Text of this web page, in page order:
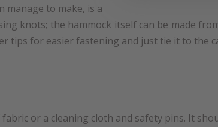
manage to make, is a
knots; the hammock itself can be made
tips for easier fastening and just tie it to the
or a cleaning cloth and safety pins. It